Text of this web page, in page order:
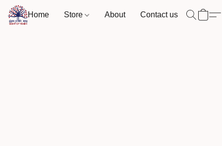
Home Store About Contact us